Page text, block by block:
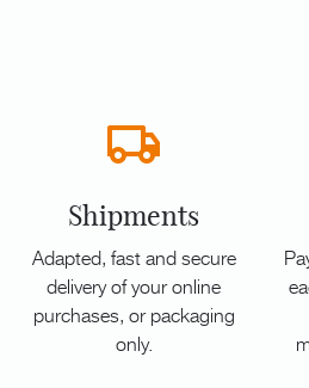
Shipments
Adapted, fast and secure
delivery of your online
purchases, or packaging
only.